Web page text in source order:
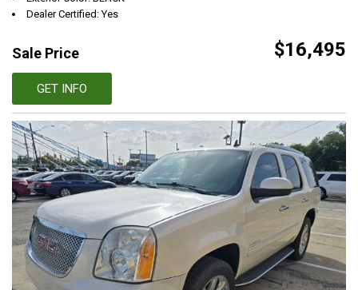
Dealer Certified: Yes
Sale Price $16,495
GET INFO